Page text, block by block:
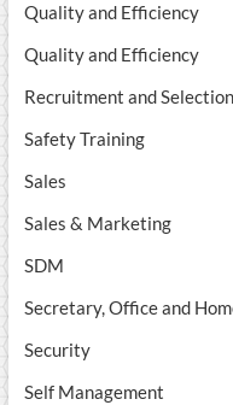
Quality and Efficiency
Quality and Efficiency
Recruitment and Selection
Safety Training
Sales
Sales & Marketing
SDM
Secretary, Office and
Security
Self Management